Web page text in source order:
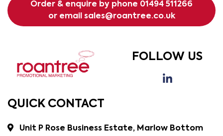
Order & enquire by phone 01494 511266
or email sales@roantree.co.uk
FOLLOW US
QUICK CONTACT
Unit P Rose Business Estate, Marlow Bottom